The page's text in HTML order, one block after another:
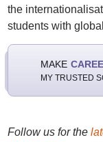
the
students with
MAKE
MY TRUSTED
Follow us for the